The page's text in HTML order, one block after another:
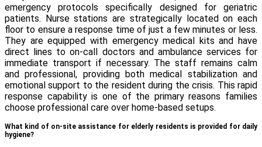
emergency protocols specifically designed for geriatric
patients. Nurse stations are strategically located on each
floor to ensure a response time of just a few minutes or less.
They are equipped with emergency medical kits and have
direct lines to on-call doctors and ambulance services for
immediate transport if necessary. The staff remains calm
and professional, providing both medical stabilization and
emotional support to the resident during the crisis. This rapid
response capability is one of the primary reasons families
choose professional care over home-based setups.
What kind of on-site assistance for elderly residents is provided for daily
hygiene?